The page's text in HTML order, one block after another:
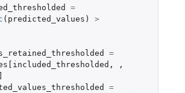
=
( predicted_values )
>
=
,
,
=